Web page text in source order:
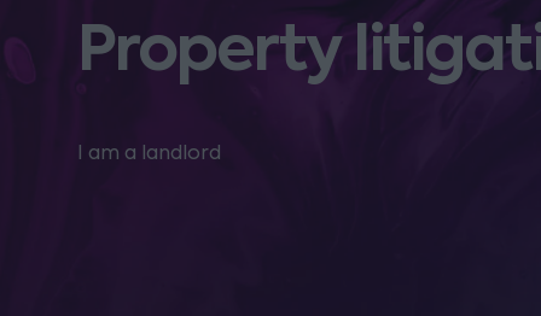
Property
I am a landlord